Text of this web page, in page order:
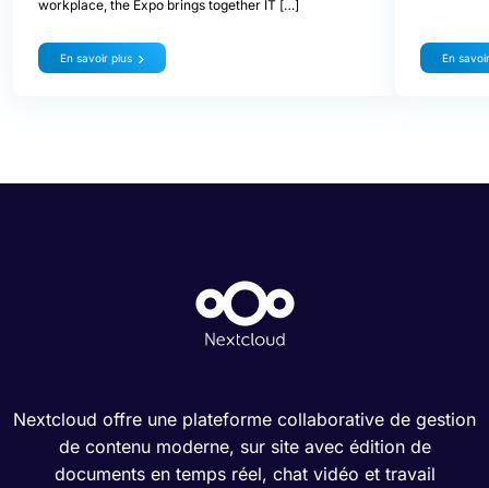
workplace, the Expo brings together IT […]
En savoir plus En
Nextcloud offre une plateforme collaborative de gestion
de contenu moderne, sur site avec édition de
documents en temps réel, chat vidéo et travail